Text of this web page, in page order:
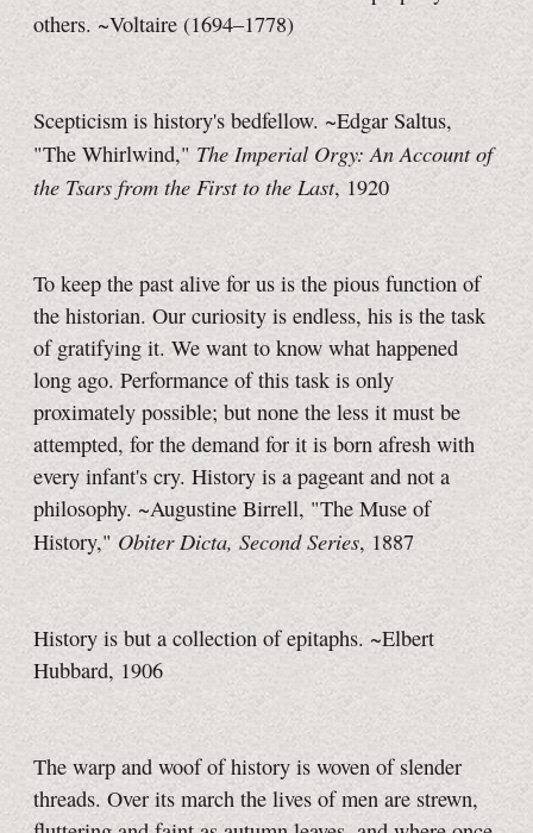
others. ~Voltaire (1694–1778)
Scepticism is history's bedfellow. ~Edgar Saltus,
"The Whirlwind," The Imperial Orgy: An Account of
the Tsars from the First to the Last, 1920
To keep the past alive for us is the pious function of
the historian. Our curiosity is endless, his is the task
of gratifying it. We want to know what happened
long ago. Performance of this task is only
proximately possible; but none the less it must be
attempted, for the demand for it is born afresh with
every infant's cry. History is a pageant and not a
philosophy. ~Augustine Birrell, "The Muse of
History," Obiter Dicta, Second Series, 1887
History is but a collection of epitaphs. ~Elbert
Hubbard, 1906
The warp and woof of history is woven of slender
threads. Over its march the lives of men are strewn,